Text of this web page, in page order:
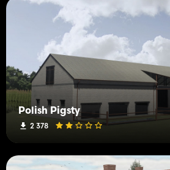
Polish Pigsty
2 378